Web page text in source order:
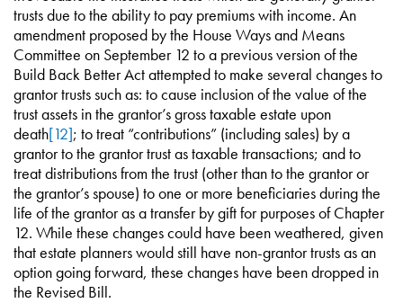
trusts due to the ability to pay premiums with income. An
amendment proposed by the House Ways and Means
Committee on September 12 to a previous version of the
Build Back Better Act attempted to make several changes to
grantor trusts such as: to cause inclusion of the value of the
trust assets in the grantor’s gross taxable estate upon
death[12]; to treat “contributions” (including sales) by a
grantor to the grantor trust as taxable transactions; and to
treat distributions from the trust (other than to the grantor or
the grantor’s spouse) to one or more beneficiaries during the
life of the grantor as a transfer by gift for purposes of Chapter
12. While these changes could have been weathered, given
that estate planners would still have non-grantor trusts as an
option going forward, these changes have been dropped in
the Revised Bill.